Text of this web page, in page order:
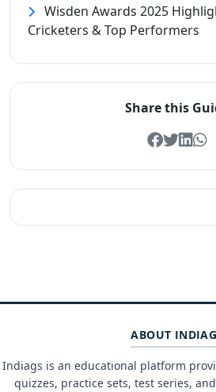
Wisden Awards 2025
Cricketers & Top Performers
Share this
ABOUT
Indiags is an educational platform
quizzes, practice sets, test series,